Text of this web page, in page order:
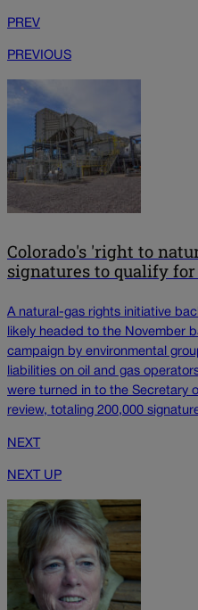
PREV
PREVIOUS
Colorado's 'right to
signatures to qualify
A natural-gas rights initiative
likely headed to the November
campaign by environmental
liabilities on oil and gas
were turned in to the Secretary
review, totaling 200,000
NEXT
NEXT UP